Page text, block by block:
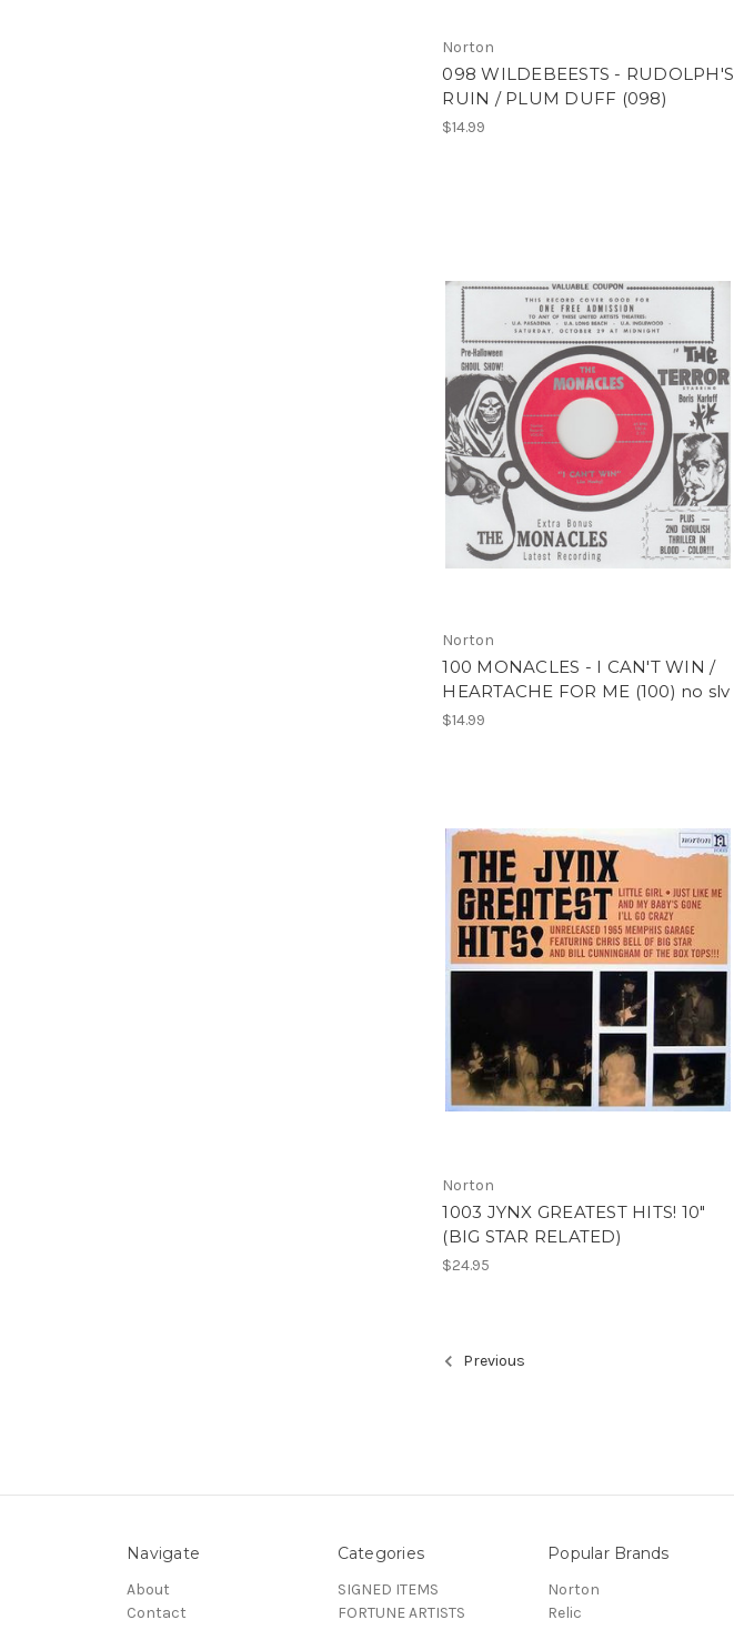
Norton
098 WILDEBEESTS - RUDOLPH'S
RUIN / PLUM DUFF (098)
$14.99
Norton
100 MONACLES - I CAN'T WIN /
HEARTACHE FOR ME (100) no slv
$14.99
Norton
1003 JYNX GREATEST HITS! 10"
(BIG STAR RELATED)
$24.95
Previous
Navigate
About
Contact
Categories
SIGNED ITEMS
FORTUNE ARTISTS
Popular Brands
Norton
Relic